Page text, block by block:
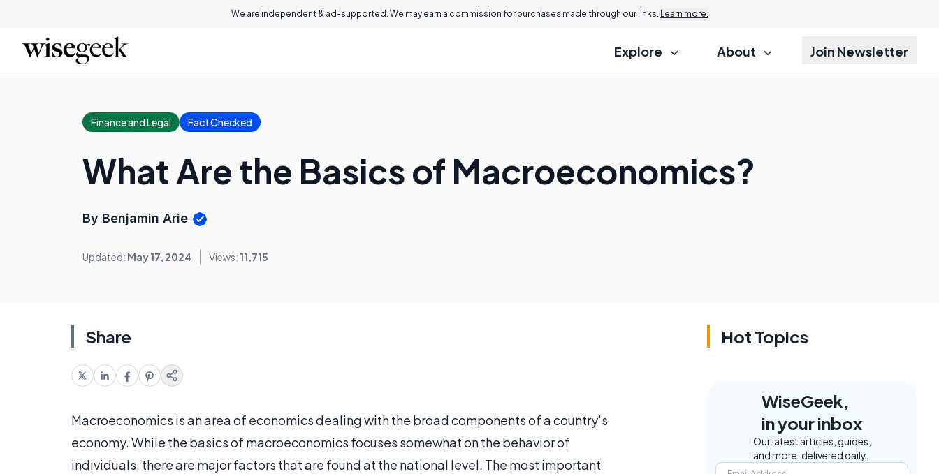
We are independent & ad-supported. We may earn a commission for purchases made through our links. Learn more.
Explore About Join Newsletter
Finance and Legal Fact Checked
What Are the Basics of Macroeconomics?
By Benjamin Arie
Updated: May 17, 2024 Views: 11,715
Share
Macroeconomics is an area of economics dealing with the broad components of a country's
economy. While the basics of macroeconomics focuses somewhat on the behavior of
individuals, there are major factors that are found at the national level. The most important
Hot Topics
WiseGeek,
in your inbox
Our latest articles, guides,
and more, delivered daily.